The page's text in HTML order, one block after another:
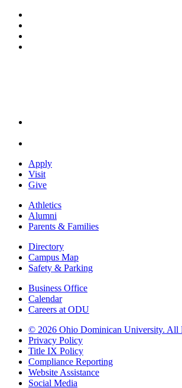
Apply
Visit
Give
Athletics
Alumni
Parents & Families
Directory
Campus Map
Safety & Parking
Business Office
Calendar
Careers at ODU
© 2026 Ohio Dominican University. All
Privacy Policy
Title IX Policy
Compliance Reporting
Website Assistance
Social Media